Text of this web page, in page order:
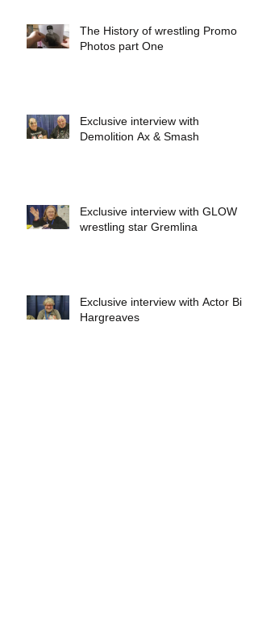
The History of wrestling Promo
Photos part One
Exclusive interview with
Demolition Ax & Smash
Exclusive interview with GLOW
wrestling star Gremlina
Exclusive interview with Actor Bill
Hargreaves